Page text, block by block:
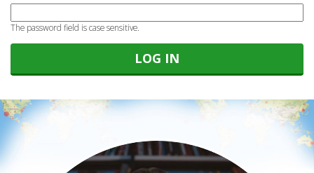
The password field is case sensitive.